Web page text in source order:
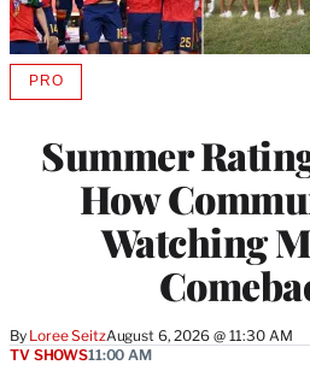
Summer
How
Watching
By Loree SeitzAugust 6, 2026 @ 11:30 AM
PROAVAILABLE
MEMBERS
TV SHOWS11:00 AM